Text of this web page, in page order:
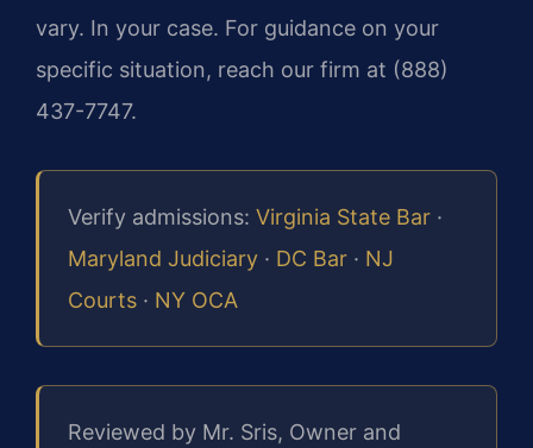
vary. In your case. For guidance on your
specific situation, reach our firm at (888)
437-7747.
Verify admissions: Virginia State Bar ·
Maryland Judiciary · DC Bar · NJ
Courts · NY OCA
Reviewed by Mr. Sris, Owner and